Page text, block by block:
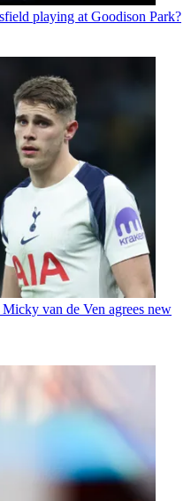
playing at Goodison Park?
van de Ven agrees new